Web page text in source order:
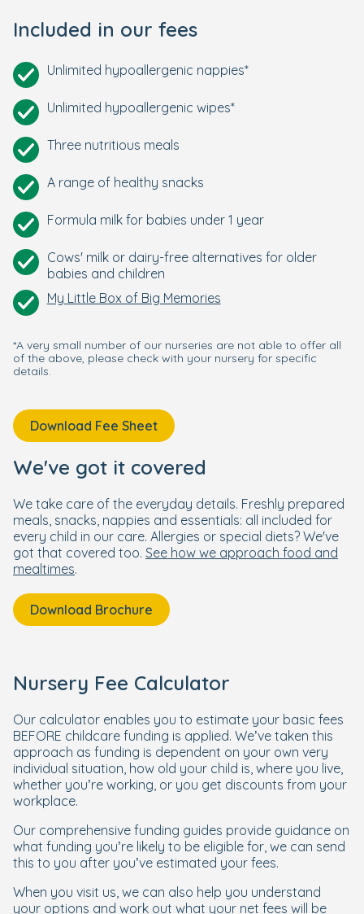
Included in our fees
Unlimited hypoallergenic nappies*
Unlimited hypoallergenic wipes*
Three nutritious meals
A range of healthy snacks
Formula milk for babies under 1 year
Cows' milk or dairy-free alternatives for older
babies and children
My Little Box of Big Memories
*A very small number of our nurseries are not able to offer all
of the above, please check with your nursery for specific
details.
Download Fee Sheet
We've got it covered
We take care of the everyday details. Freshly prepared
meals, snacks, nappies and essentials: all included for
every child in our care. Allergies or special diets? We've
got that covered too. See how we approach food and
mealtimes.
Download Brochure
Nursery Fee Calculator
Our calculator enables you to estimate your basic fees
BEFORE childcare funding is applied. We’ve taken this
approach as funding is dependent on your own very
individual situation, how old your child is, where you live,
whether you’re working, or you get discounts from your
workplace.
Our comprehensive funding guides provide guidance on
what funding you’re likely to be eligible for, we can send
this to you after you’ve estimated your fees.
When you visit us, we can also help you understand
your options and work out what your net fees will be